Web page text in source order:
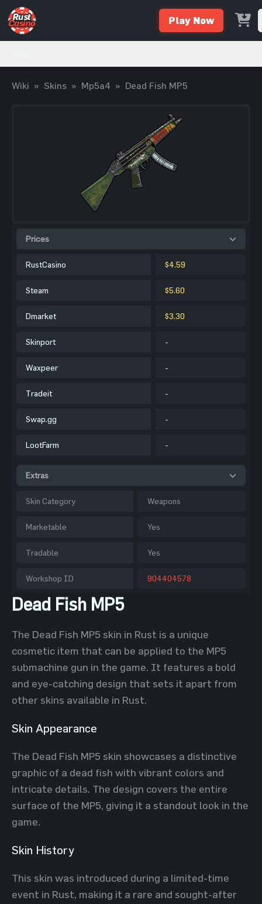
Play Now
Wiki » Skins » Mp5a4 » Dead Fish MP5
Prices
RustCasino $4.59
Steam $5.60
Dmarket $3.30
Skinport -
Waxpeer -
Tradeit -
Swap.gg -
LootFarm -
Extras
Skin Category Weapons
Marketable Yes
Tradable Yes
Workshop ID 904404578
Dead Fish MP5
The Dead Fish MP5 skin in Rust is a unique
cosmetic item that can be applied to the MP5
submachine gun in the game. It features a bold
and eye-catching design that sets it apart from
other skins available in Rust.
Skin Appearance
The Dead Fish MP5 skin showcases a distinctive
graphic of a dead fish with vibrant colors and
intricate details. The design covers the entire
surface of the MP5, giving it a standout look in the
game.
Skin History
This skin was introduced during a limited-time
event in Rust, making it a rare and sought-after